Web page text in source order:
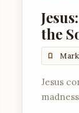
the
Jesus